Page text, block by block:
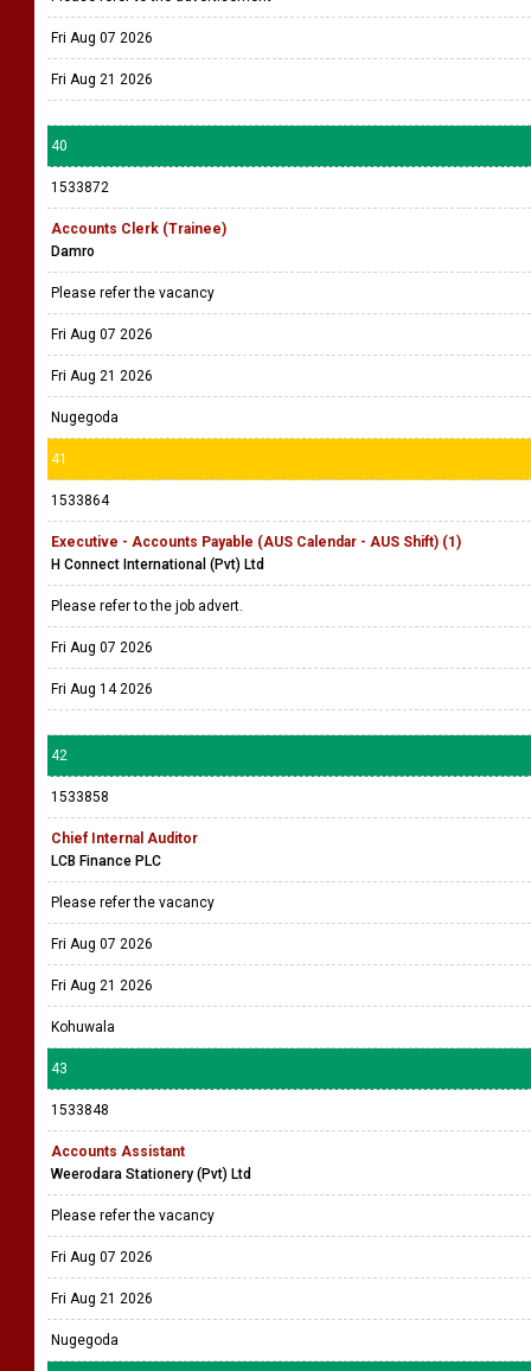
Fri Aug 07 2026
Fri Aug 21 2026
40
1533872
Accounts Clerk (Trainee)
Damro
Please refer the vacancy
Fri Aug 07 2026
Fri Aug 21 2026
Nugegoda
41
1533864
Executive - Accounts Payable (AUS Calendar - AUS Shift) (1)
H Connect International (Pvt) Ltd
Please refer to the job advert.
Fri Aug 07 2026
Fri Aug 14 2026
42
1533858
Chief Internal Auditor
LCB Finance PLC
Please refer the vacancy
Fri Aug 07 2026
Fri Aug 21 2026
Kohuwala
43
1533848
Accounts Assistant
Weerodara Stationery (Pvt) Ltd
Please refer the vacancy
Fri Aug 07 2026
Fri Aug 21 2026
Nugegoda